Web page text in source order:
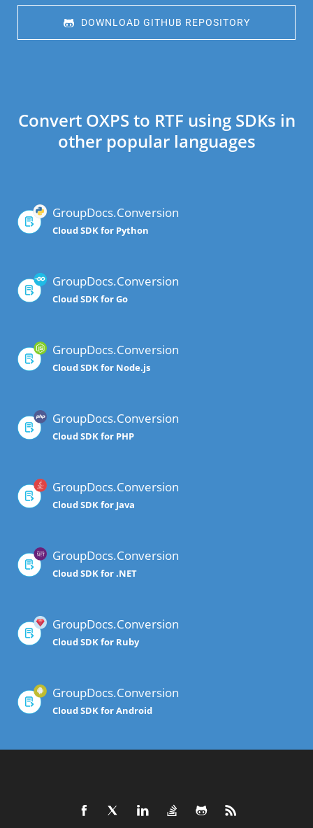
DOWNLOAD GITHUB REPOSITORY
Convert OXPS to RTF using SDKs in
other popular languages
GroupDocs.Conversion
Cloud SDK for Python
GroupDocs.Conversion
Cloud SDK for Go
GroupDocs.Conversion
Cloud SDK for Node.js
GroupDocs.Conversion
Cloud SDK for PHP
GroupDocs.Conversion
Cloud SDK for Java
GroupDocs.Conversion
Cloud SDK for .NET
GroupDocs.Conversion
Cloud SDK for Ruby
GroupDocs.Conversion
Cloud SDK for Android